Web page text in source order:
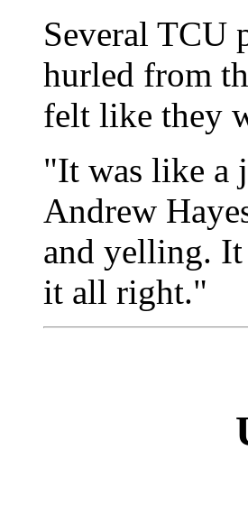
Several TCU
hurled from
felt like they
"It was like a
Andrew
and yelling. It
it all right."